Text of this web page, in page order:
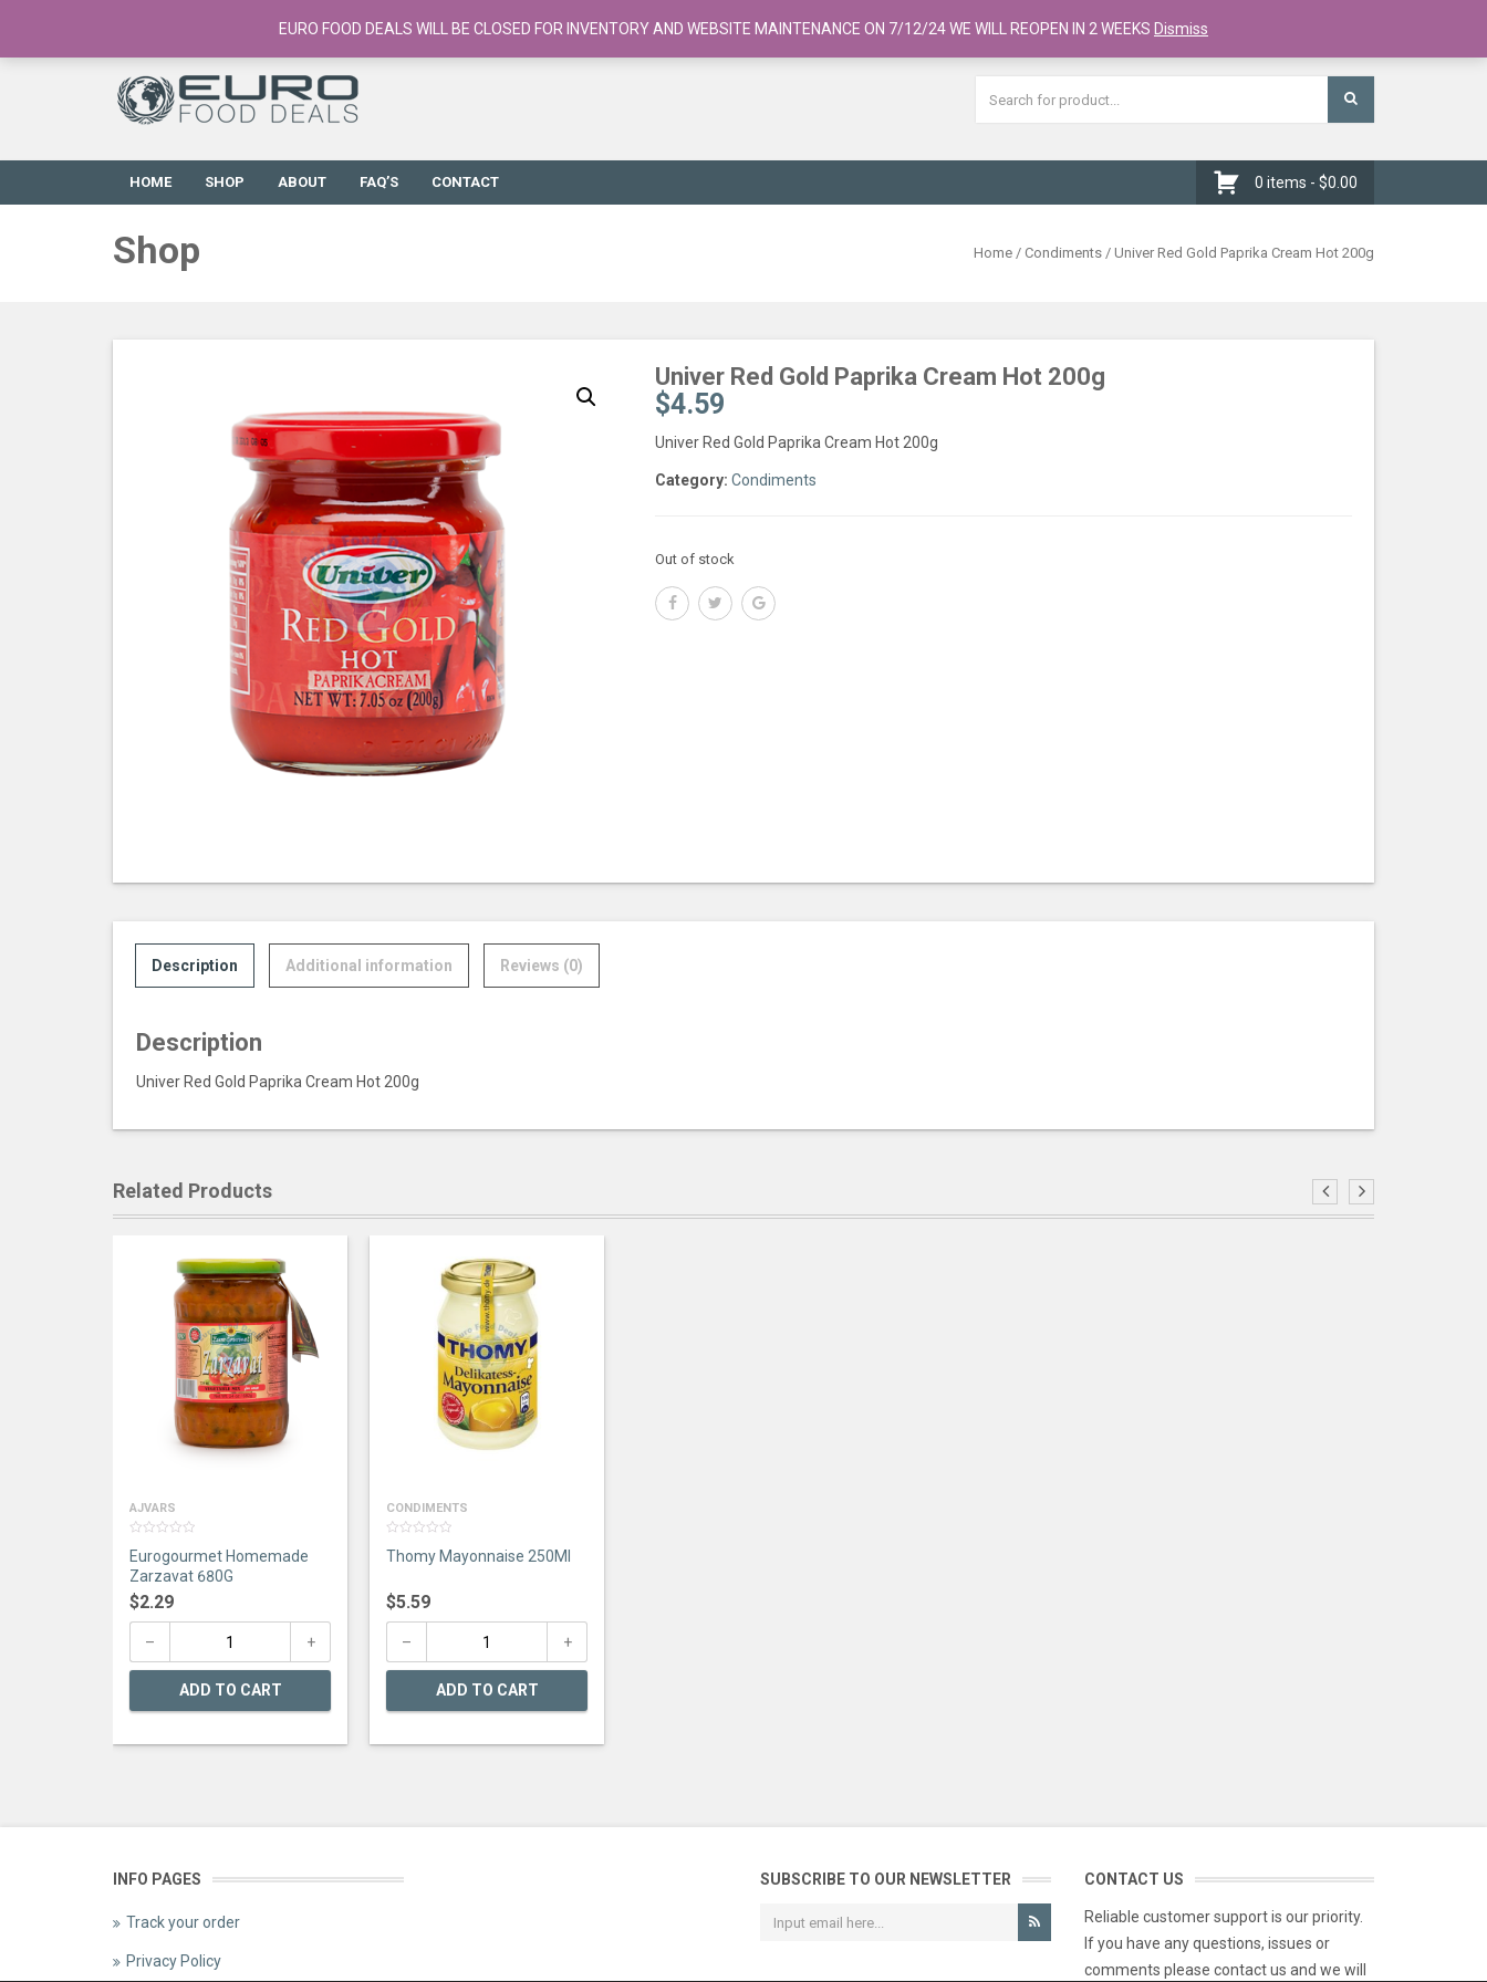
European Food Online / 700+ Products Register
HOME SHOP ABOUT FAQ’S CONTACT 0 items - $0.00
Shop Home / Condiments / Univer Red Gold Paprika Cream Hot 200g
Univer Red Gold Paprika Cream Hot 200g
$4.59
Univer Red Gold Paprika Cream Hot 200g
Category: Condiments
Out of stock
Description Additional information Reviews (0)
Description
Univer Red Gold Paprika Cream Hot 200g
Related Products
AJVARS
out
of
5
Eurogourmet Homemade
Zarzavat 680G
$2.29
ADD TO CART
CONDIMENTS
out
Thomy Mayonnaise 250Ml
$5.59
ADD TO CART
INFO PAGES
Track your order
Privacy Policy
SUBSCRIBE TO OUR NEWSLETTER CONTACT US
Reliable customer support is our priority.
If you have any questions, issues or
comments please contact us and we will
EURO FOOD DEALS WILL BE CLOSED FOR INVENTORY AND WEBSITE MAINTENANCE ON 7/12/24 WE WILL REOPEN IN 2 WEEKS Dismiss